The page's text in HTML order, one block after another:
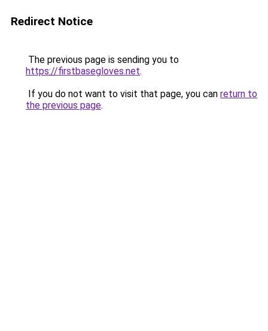
Redirect Notice
The previous page is sending you to
https://firstbasegloves.net.
If you do not want to visit that page, you can return to
the previous page.